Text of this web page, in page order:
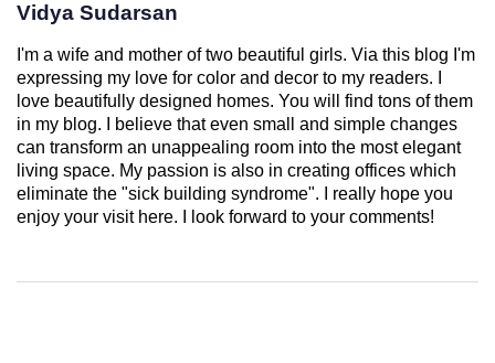
Vidya Sudarsan
I'm a wife and mother of two beautiful girls. Via this blog I'm
expressing my love for color and decor to my readers. I
love beautifully designed homes. You will find tons of them
in my blog. I believe that even small and simple changes
can transform an unappealing room into the most elegant
living space. My passion is also in creating offices which
eliminate the "sick building syndrome". I really hope you
enjoy your visit here. I look forward to your comments!